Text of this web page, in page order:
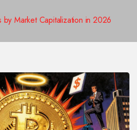
by Market Capitalization in 2026